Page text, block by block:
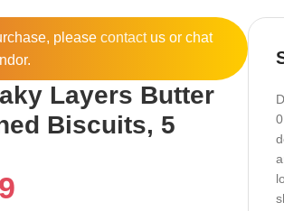
please contactus or chat
Layers Butter
Biscuits, 5